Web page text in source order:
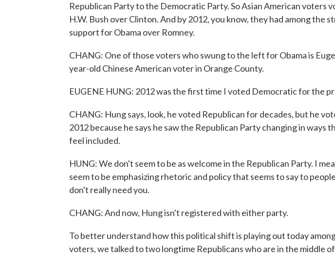
Republican Party to the Democratic Party. So Asian American voters
H.W. Bush over Clinton. And by 2012, you know, they had among the
support for Obama over Romney.
CHANG: One of those voters who swung to the left for Obama is
year-old Chinese American voter in Orange County.
EUGENE HUNG: 2012 was the first time I voted Democratic for the
CHANG: Hung says, look, he voted Republican for decades, but he
2012 because he says he saw the Republican Party changing in ways
feel included.
HUNG: We don't seem to be as welcome in the Republican Party. I
seem to be emphasizing rhetoric and policy that seems to say to
don't really need you.
CHANG: And now, Hung isn't registered with either party.
To better understand how this political shift is playing out today
voters, we talked to two longtime Republicans who are in the middle